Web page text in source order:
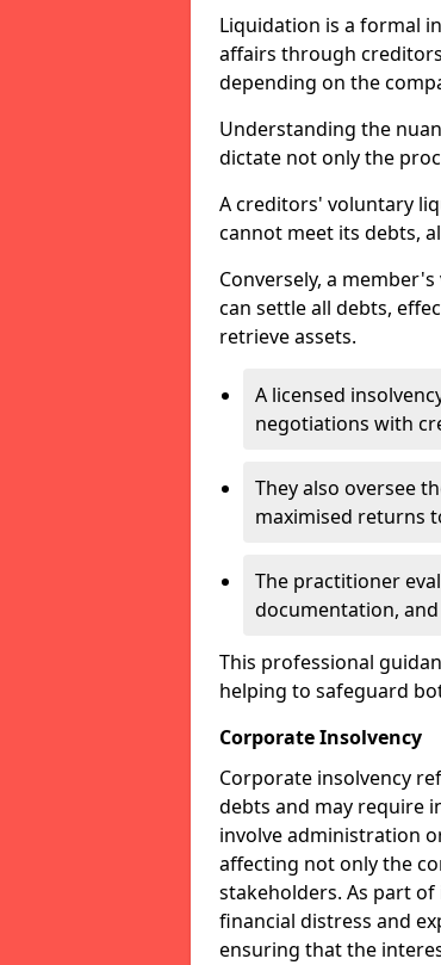
Liquidation is a formal
affairs through
depending on the
Understanding the
dictate not only the
A creditors' voluntary
cannot meet its debts,
Conversely, a
can settle all debts,
retrieve assets.
A licensed
negotiations with
They also oversee
maximised returns
The practitioner
documentation,
This professional
helping to safeguard
Corporate Insolvency
Corporate insolvency
debts and may require
involve administration
affecting not only the
stakeholders. As part
financial distress and
ensuring that the